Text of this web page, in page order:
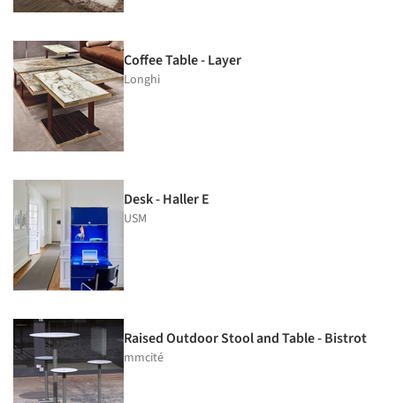
Coffee Table - Layer
Longhi
Desk - Haller E
USM
Raised Outdoor Stool and Table - Bistrot
mmcité